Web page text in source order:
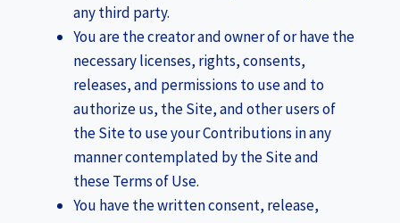
any third party.
You are the creator and owner of or have the
necessary licenses, rights, consents,
releases, and permissions to use and to
authorize us, the Site, and other users of
the Site to use your Contributions in any
manner contemplated by the Site and
these Terms of Use.
You have the written consent, release,